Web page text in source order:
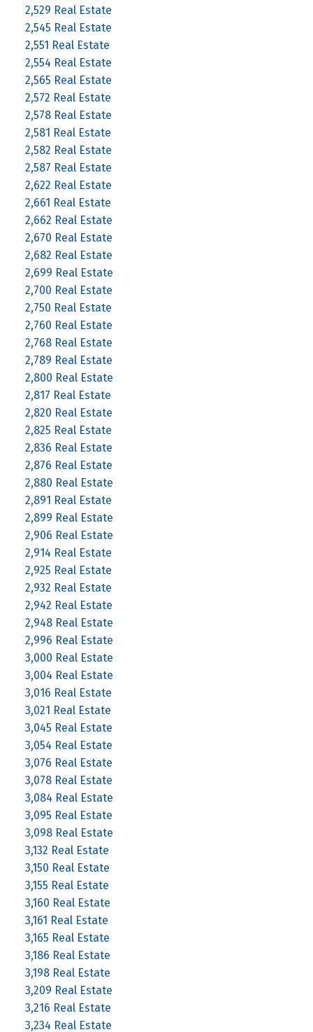
2,529 Real Estate
2,545 Real Estate
2,551 Real Estate
2,554 Real Estate
2,565 Real Estate
2,572 Real Estate
2,578 Real Estate
2,581 Real Estate
2,582 Real Estate
2,587 Real Estate
2,622 Real Estate
2,661 Real Estate
2,662 Real Estate
2,670 Real Estate
2,682 Real Estate
2,699 Real Estate
2,700 Real Estate
2,750 Real Estate
2,760 Real Estate
2,768 Real Estate
2,789 Real Estate
2,800 Real Estate
2,817 Real Estate
2,820 Real Estate
2,825 Real Estate
2,836 Real Estate
2,876 Real Estate
2,880 Real Estate
2,891 Real Estate
2,899 Real Estate
2,906 Real Estate
2,914 Real Estate
2,925 Real Estate
2,932 Real Estate
2,942 Real Estate
2,948 Real Estate
2,996 Real Estate
3,000 Real Estate
3,004 Real Estate
3,016 Real Estate
3,021 Real Estate
3,045 Real Estate
3,054 Real Estate
3,076 Real Estate
3,078 Real Estate
3,084 Real Estate
3,095 Real Estate
3,098 Real Estate
3,132 Real Estate
3,150 Real Estate
3,155 Real Estate
3,160 Real Estate
3,161 Real Estate
3,165 Real Estate
3,186 Real Estate
3,198 Real Estate
3,209 Real Estate
3,216 Real Estate
3,234 Real Estate